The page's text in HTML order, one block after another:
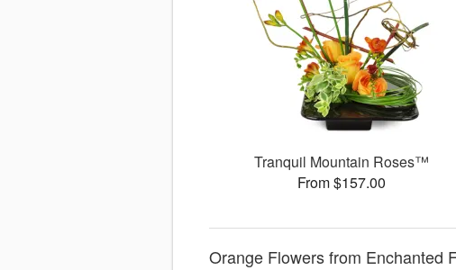
Tranquil Mountain Roses™
From $157.00
Orange Flowers from Enchanted